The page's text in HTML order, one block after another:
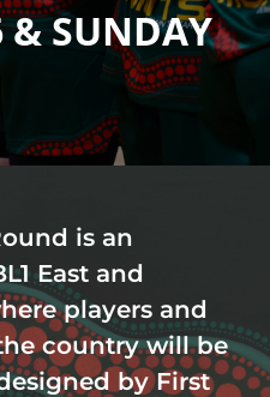
& SUNDAY
is an
Eastand
players and
country will be
by First